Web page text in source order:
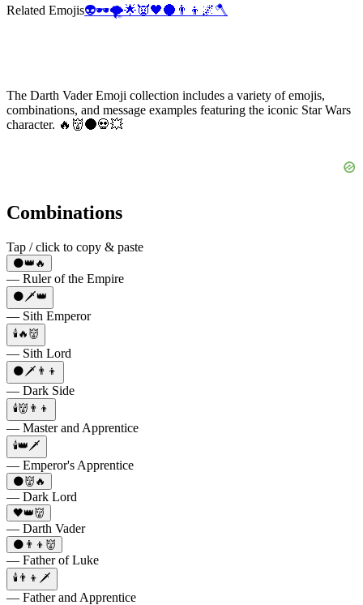
Related Emojis👽🕶️🌪️🌟👿🖤🌑 👨‍👦 🌌🪓
The Darth Vader Emoji collection includes a variety of emojis,
combinations, and message examples featuring the iconic Star Wars
character. 🔥👹🌑💀💥
Combinations
Tap / click to copy & paste
🌑👑🔥
— Ruler of the Empire
🌑🗡️👑
— Sith Emperor
🕯️🔥👹
— Sith Lord
🌑🗡️👨‍👦
— Dark Side
🕯️👹👨‍👦
— Master and Apprentice
🕯️👑🗡️
— Emperor's Apprentice
🌑👹🔥
— Dark Lord
🖤👑👹
— Darth Vader
🌑👨‍👦👹
— Father of Luke
🕯️👨‍👦🗡️
— Father and Apprentice